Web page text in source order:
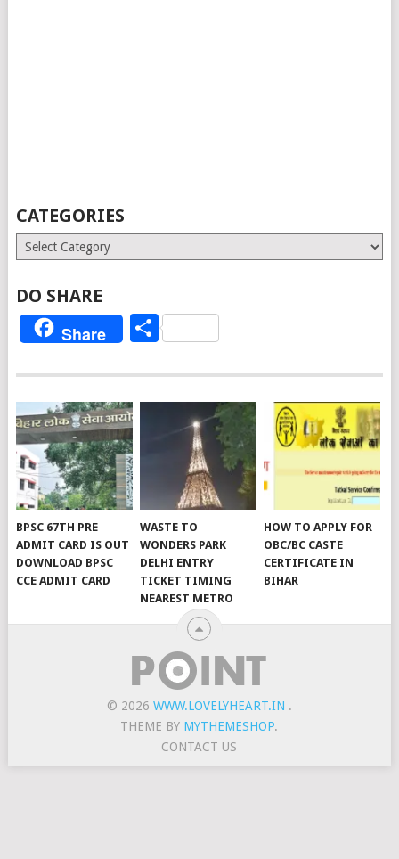
CATEGORIES
Categories
DO SHARE
Share Share
BPSC 67TH PRE
ADMIT CARD IS OUT
DOWNLOAD BPSC
CCE ADMIT CARD
WASTE TO
WONDERS PARK
DELHI ENTRY
TICKET TIMING
NEAREST METRO
HOW TO APPLY FOR
OBC/BC CASTE
CERTIFICATE IN
BIHAR
© 2026 WWW.LOVELYHEART.IN .
THEME BY MYTHEMESHOP.
CONTACT US